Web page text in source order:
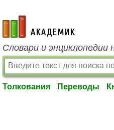
academic.ru
Словари и энциклопедии
Толкования Переводы